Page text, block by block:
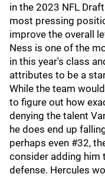
in the 2023 NFL
most pressing
improve the overall
Ness is one of the
in this year's class
attributes to be a
While the team
to figure out how
denying the talent
he does end up
perhaps even #32,
consider adding him
defense. Hercules